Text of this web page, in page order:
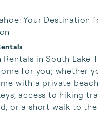
Your Destination
Rentals in South Lake
for you; whether
with a private
access to hiking
or a short walk to